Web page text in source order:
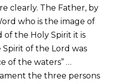
clearly. The Father, by
who is the image of
the Holy Spirit it is
Spirit of the Lord was
of the waters” …
the three persons